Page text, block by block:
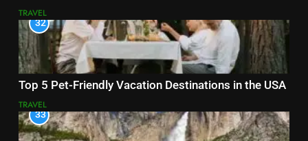
TRAVEL
32
Top 5 Pet-Friendly Vacation Destinations in the USA
TRAVEL
33